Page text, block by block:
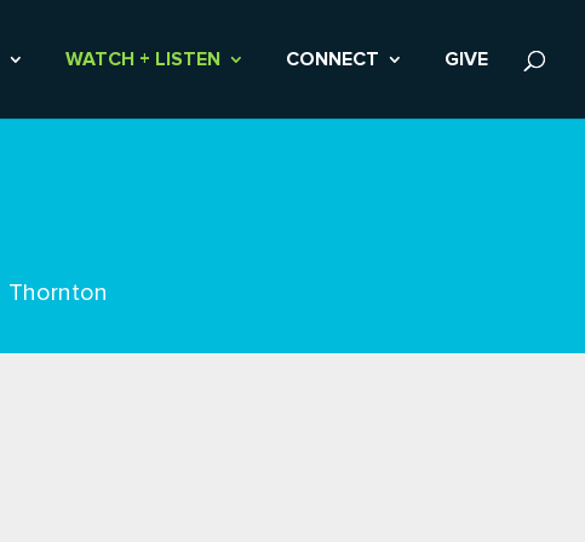
WATCH + LISTEN CONNECT GIVE
Thornton